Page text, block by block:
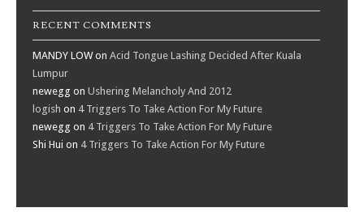
RECENT COMMENTS
MANDY LOWon Acid Tongue Lashing Decided After Kuala
Lumpur
newegg on Ushering Melancholy And 2012
logish on 4 Triggers To Take Action For My Future
newegg on 4 Triggers To Take Action For My Future
Shi Hui on 4 Triggers To Take Action For My Future